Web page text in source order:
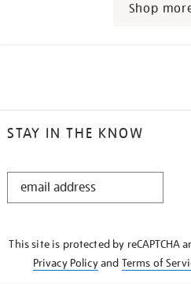
Shop
STAY IN THE KNOW
STAY
This site is protected by reCAPTCHA
Privacy Policyand Terms of